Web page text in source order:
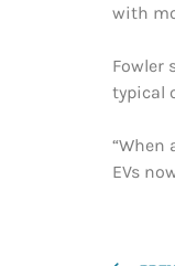
with
Fowler
typical
“When
EVs